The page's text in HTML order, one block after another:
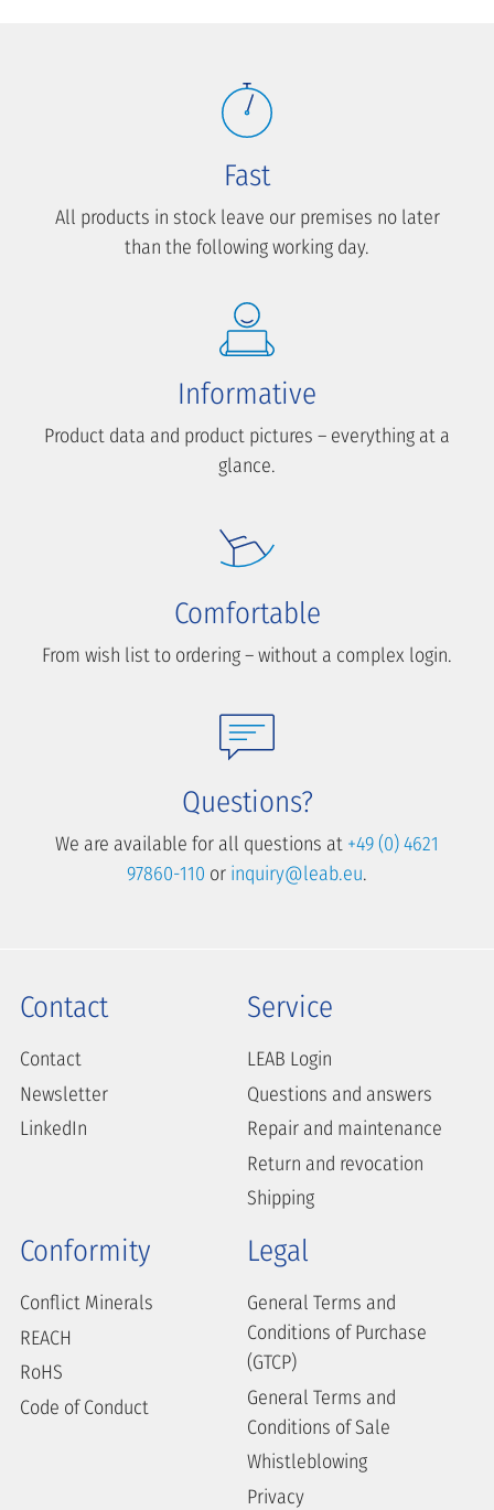
Fast
All products in stock leave our premises no later
than the following working day.
Informative
Product data and product pictures – everything at a
glance.
Comfortable
From wish list to ordering – without a complex login.
Questions?
We are available for all questions at +49 (0) 4621
97860-110 or inquiry@leab.eu.
Contact
Contact
Newsletter
LinkedIn
Service
LEAB Login
Questions and answers
Repair and maintenance
Return and revocation
Shipping
Conformity
Conflict Minerals
REACH
RoHS
Code of Conduct
Legal
General Terms and
Conditions of Purchase
(GTCP)
General Terms and
Conditions of Sale
Whistleblowing
Privacy